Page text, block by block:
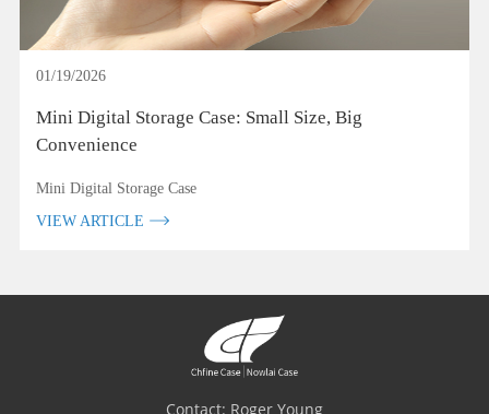
01/19/2026
Mini Digital Storage Case: Small Size, Big
Convenience
Mini Digital Storage Case
VIEW ARTICLE
Contact: Roger Young